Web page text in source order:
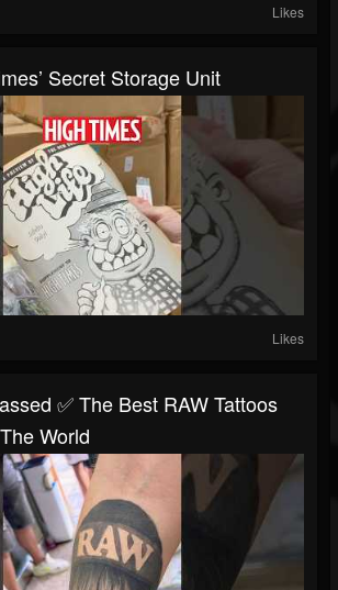
Likes
Secret Storage Unit
Likes
✅ The Best RAW Tattoos
World